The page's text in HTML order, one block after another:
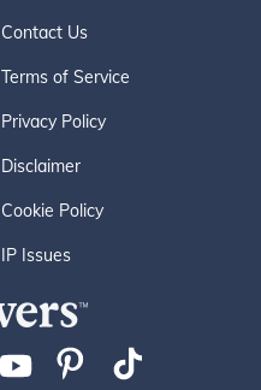
Contact Us
Terms of Service
Privacy Policy
Disclaimer
Cookie Policy
IP Issues